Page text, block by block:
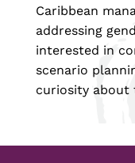
Caribbean
addressing
interested in
scenario
curiosity about